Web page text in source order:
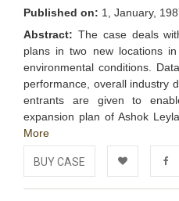
Published on: 1, January,
Abstract: The case deals
plans in two new locations
environmental conditions.
performance, overall industry
entrants are given to
expansion plan of Ashok
More
BUY CASE
Add to